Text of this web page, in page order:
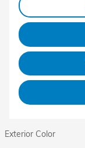
Exterior Color